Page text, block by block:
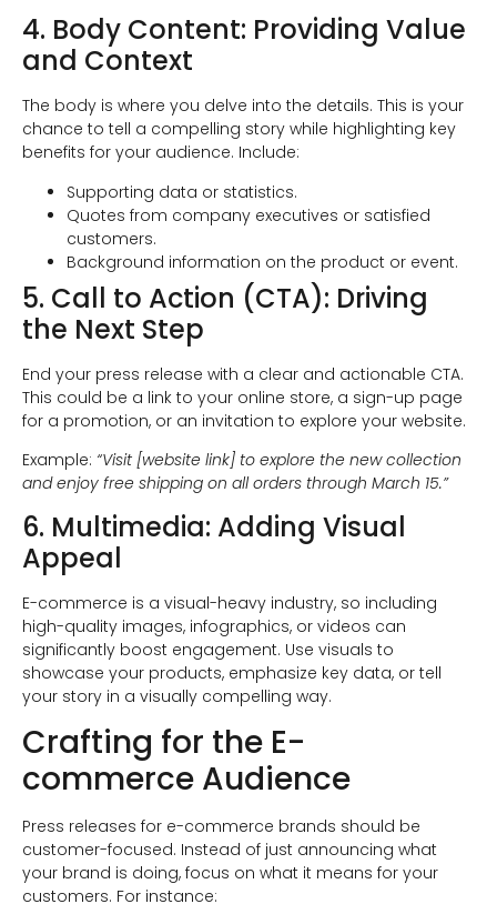
4. Body Content: Providing Value
and Context
The body is where you delve into the details. This is your
chance to tell a compelling story while highlighting key
benefits for your audience. Include:
Supporting data or statistics.
Quotes from company executives or satisfied
customers.
Background information on the product or event.
5. Call to Action (CTA): Driving
the Next Step
End your press release with a clear and actionable CTA.
This could be a link to your online store, a sign-up page
for a promotion, or an invitation to explore your website.
Example: “Visit [website link] to explore the new collection
and enjoy free shipping on all orders through March 15.”
6. Multimedia: Adding Visual
Appeal
E-commerce is a visual-heavy industry, so including
high-quality images, infographics, or videos can
significantly boost engagement. Use visuals to
showcase your products, emphasize key data, or tell
your story in a visually compelling way.
Crafting for the E-
commerce Audience
Press releases for e-commerce brands should be
customer-focused. Instead of just announcing what
your brand is doing, focus on what it means for your
customers. For instance: